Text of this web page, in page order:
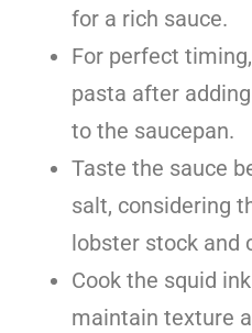
for a rich sauce.
For perfect
pasta after
to the saucepan.
Taste the sauce
salt, considering
lobster stock and
Cook the squid
maintain texture